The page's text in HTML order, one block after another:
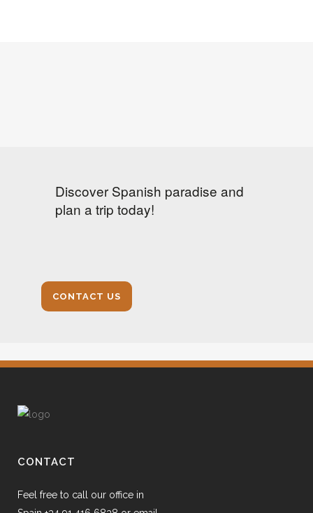
Discover Spanish paradise and
plan a trip today!
CONTACT US
CONTACT
Feel free to call our office in